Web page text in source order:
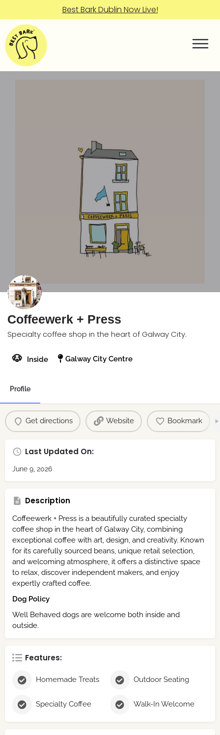
Best Bark Dublin Now Live!
Coffeewerk + Press
Specialty coffee shop in the heart of Galway City.
🐶 Inside Galway City Centre
Profile
Get directions Website Bookmark
Last Updated On:
June 9, 2026
Description
Coffeewerk + Press is a beautifully curated specialty
coffee shop in the heart of Galway City, combining
exceptional coffee with art, design, and creativity. Known
for its carefully sourced beans, unique retail selection,
and welcoming atmosphere, it offers a distinctive space
to relax, discover independent makers, and enjoy
expertly crafted coffee.
Dog Policy
Well Behaved dogs are welcome both inside and
outside.
Features:
Homemade Treats Outdoor Seating
Specialty Coffee Walk-In Welcome